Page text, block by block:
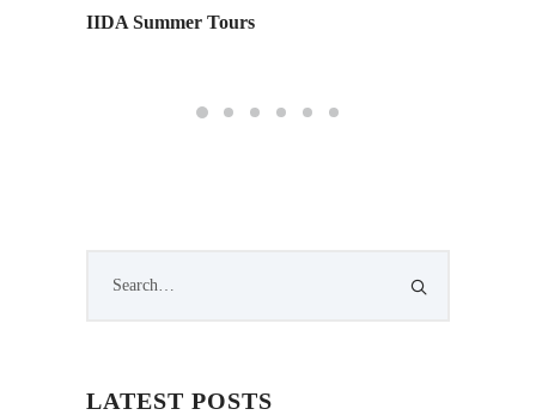
IIDA Summer Tours
LATEST POSTS